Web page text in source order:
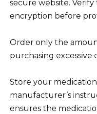
secure website. Verify
encryption before
Order only the
purchasing excessive
Store your
manufacturer’s
ensures the